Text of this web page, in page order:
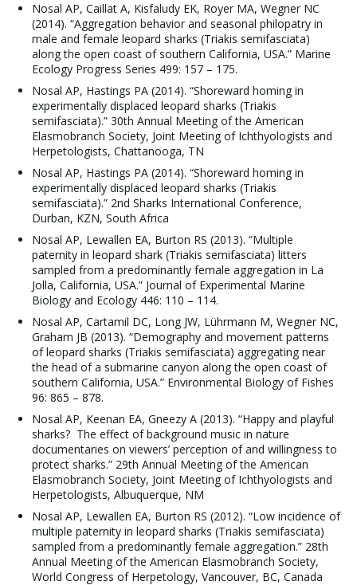
Nosal AP, Caillat A, Kisfaludy EK, Royer MA, Wegner NC
(2014). “Aggregation behavior and seasonal philopatry in
male and female leopard sharks (Triakis semifasciata)
along the open coast of southern California, USA.” Marine
Ecology Progress Series 499: 157 – 175.
Nosal AP, Hastings PA (2014). “Shoreward homing in
experimentally displaced leopard sharks (Triakis
semifasciata).” 30th Annual Meeting of the American
Elasmobranch Society, Joint Meeting of Ichthyologists and
Herpetologists, Chattanooga, TN
Nosal AP, Hastings PA (2014). “Shoreward homing in
experimentally displaced leopard sharks (Triakis
semifasciata).” 2nd Sharks International Conference,
Durban, KZN, South Africa
Nosal AP, Lewallen EA, Burton RS (2013). “Multiple
paternity in leopard shark (Triakis semifasciata) litters
sampled from a predominantly female aggregation in La
Jolla, California, USA.” Journal of Experimental Marine
Biology and Ecology 446: 110 – 114.
Nosal AP, Cartamil DC, Long JW, Lührmann M, Wegner NC,
Graham JB (2013). “Demography and movement patterns
of leopard sharks (Triakis semifasciata) aggregating near
the head of a submarine canyon along the open coast of
southern California, USA.” Environmental Biology of Fishes
96: 865 – 878.
Nosal AP, Keenan EA, Gneezy A (2013). “Happy and playful
sharks? The effect of background music in nature
documentaries on viewers’ perception of and willingness to
protect sharks.” 29th Annual Meeting of the American
Elasmobranch Society, Joint Meeting of Ichthyologists and
Herpetologists, Albuquerque, NM
Nosal AP, Lewallen EA, Burton RS (2012). “Low incidence of
multiple paternity in leopard sharks (Triakis semifasciata)
sampled from a predominantly female aggregation.” 28th
Annual Meeting of the American Elasmobranch Society,
World Congress of Herpetology, Vancouver, BC, Canada